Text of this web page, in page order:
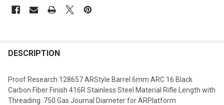
DESCRIPTION
Proof Research 128657 ARStyle Barrel 6mm ARC 16 Black
Carbon Fiber Finish 416R Stainless Steel Material Rifle Length with
Threading .750 Gas Journal Diameter for ARPlatform